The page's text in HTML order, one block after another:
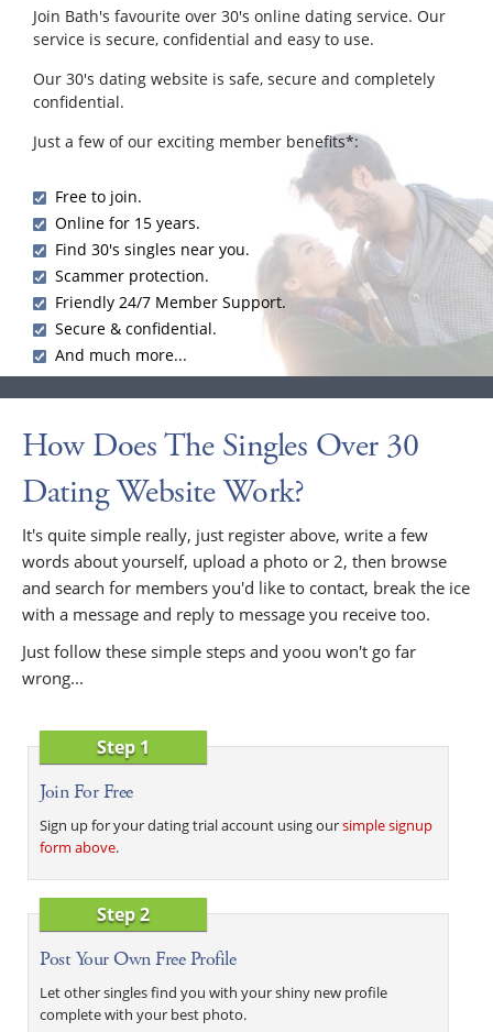
Join Bath's favourite over 30's online dating service. Our
service is secure, confidential and easy to use.
Our 30's dating website is safe, secure and completely
confidential.
Just a few of our exciting member benefits*:
Free to join.
Online for 15 years.
Find 30's singles near you.
Scammer protection.
Friendly 24/7 Member Support.
Secure & confidential.
And much more...
How Does The Singles Over 30
Dating Website Work?
It's quite simple really, just register above, write a few
words about yourself, upload a photo or 2, then browse
and search for members you'd like to contact, break the ice
with a message and reply to message you receive too.
Just follow these simple steps and yoou won't go far
wrong...
Step 1
Join For Free
Sign up for your dating trial account using oursimple signup
form above.
Step 2
Post Your Own Free Profile
Let other singles find you with your shiny new profile
complete with your best photo.